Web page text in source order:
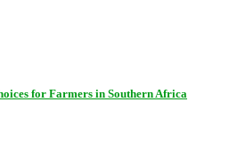
for Farmers in Southern Africa